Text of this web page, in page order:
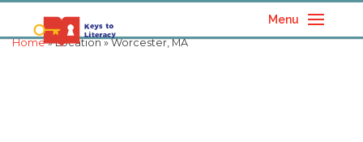
Menu
Home» Location » Worcester, MA